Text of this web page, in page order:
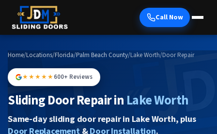
Call Now
Home/Locations/Florida/Palm Beach County/Lake Worth/Door Repair
★★★★★600+ Reviews
Sliding Door Repair in Lake Worth
Same-day sliding door repair in Lake Worth, plus
Door Replacement&Door Installation.